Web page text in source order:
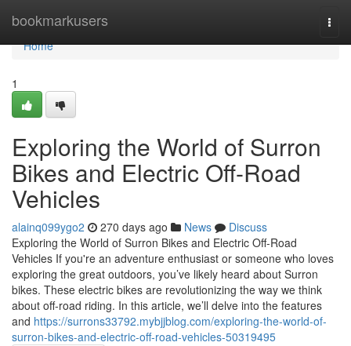
bookmarkusers
Home
Home
1
Exploring the World of Surron
Bikes and Electric Off-Road
Vehicles
alainq099ygo2 270 days ago News
Discuss
Exploring the World of Surron Bikes and Electric Off-Road
Vehicles If you're an adventure enthusiast or someone who loves
exploring the great outdoors, you’ve likely heard about Surron
bikes. These electric bikes are revolutionizing the way we think
about off-road riding. In this article, we’ll delve into the features
and https://surrons33792.mybjjblog.com/exploring-the-world-of-
surron-bikes-and-electric-off-road-vehicles-50319495